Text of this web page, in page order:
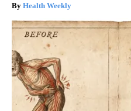
Health Weekly